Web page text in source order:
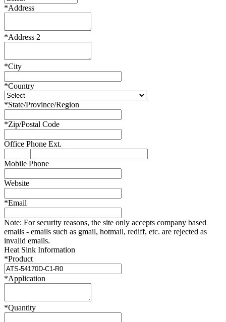
*Address
*Address 2
*City
*Country
*State/Province/Region
*Zip/Postal Code
Office Phone Ext.
Mobile Phone
Website
*Email
Note: For security reasons, the site only accepts company based
emails - emails such as gmail, hotmail, rediff, etc. are rejected as
invalid emails.
Heat Sink Information
*Product
*Application
*Quantity